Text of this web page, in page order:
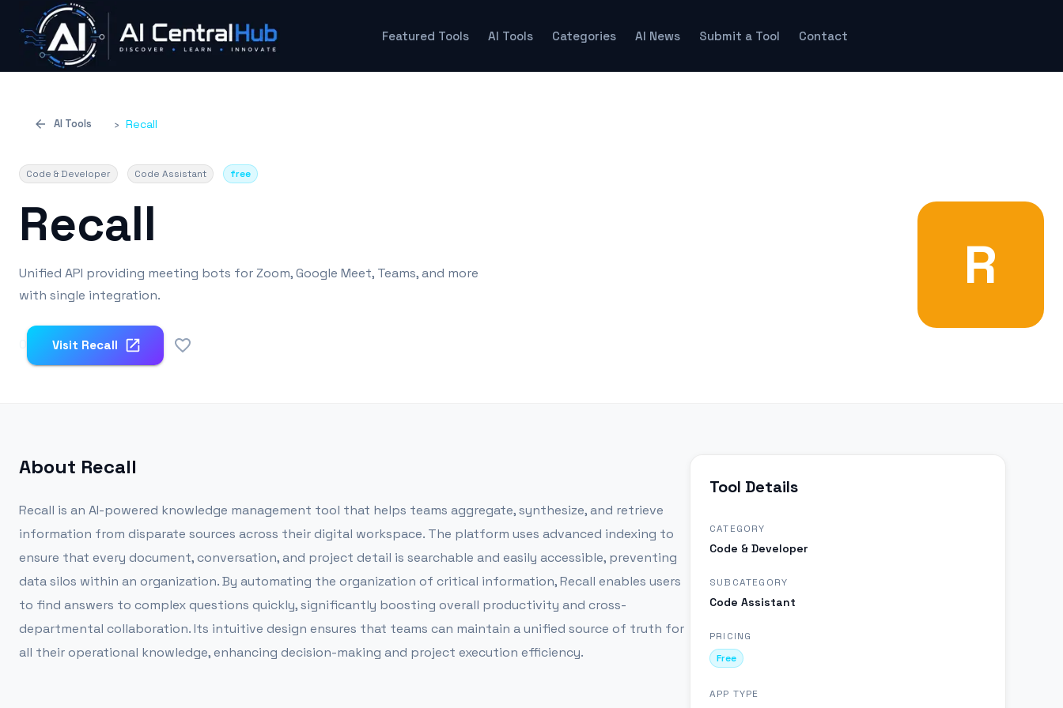
Featured Tools AI Tools Categories AI News Submit a Tool Contact
AI Tools › Recall
Code & Developer Code Assistant free
Recall
Unified API providing meeting bots for Zoom, Google Meet, Teams, and more
with single integration.
Visit Recall
R
About Recall
Recall is an AI-powered knowledge management tool that helps teams aggregate, synthesize, and retrieve
information from disparate sources across their digital workspace. The platform uses advanced indexing to
ensure that every document, conversation, and project detail is searchable and easily accessible, preventing
data silos within an organization. By automating the organization of critical information, Recall enables users
to find answers to complex questions quickly, significantly boosting overall productivity and cross-
departmental collaboration. Its intuitive design ensures that teams can maintain a unified source of truth for
all their operational knowledge, enhancing decision-making and project execution efficiency.
Tool Details
CATEGORY
Code & Developer
SUBCATEGORY
Code Assistant
PRICING
Free
APP TYPE